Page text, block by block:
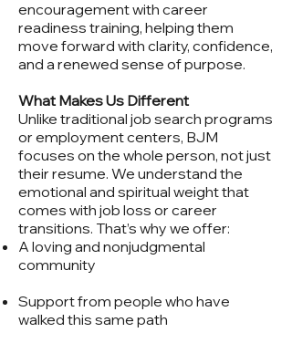
encouragement with career
readiness training, helping them
move forward with clarity, confidence,
and a renewed sense of purpose.
What Makes Us Different
Unlike traditional job search programs
or employment centers, BJM
focuses on the whole person, not just
their resume. We understand the
emotional and spiritual weight that
comes with job loss or career
transitions. That’s why we offer:
A loving and nonjudgmental
community
Support from people who have
walked this same path